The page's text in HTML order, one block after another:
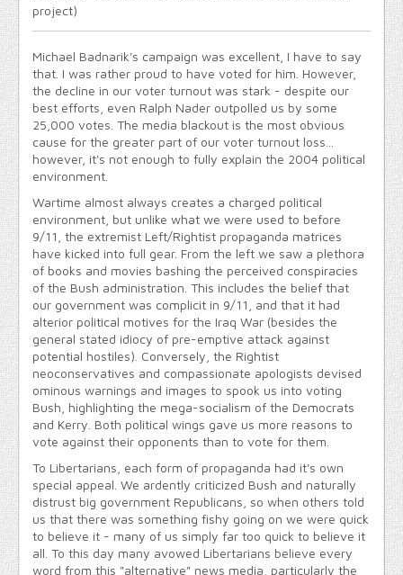
project)
Michael Badnarik's campaign was excellent, I have to say
that. I was rather proud to have voted for him. However,
the decline in our voter turnout was stark - despite our
best efforts, even Ralph Nader outpolled us by some
25,000 votes. The media blackout is the most obvious
cause for the greater part of our voter turnout loss...
however, it's not enough to fully explain the 2004 political
environment.
Wartime almost always creates a charged political
environment, but unlike what we were used to before
9/11, the extremist Left/Rightist propaganda matrices
have kicked into full gear. From the left we saw a plethora
of books and movies bashing the perceived conspiracies
of the Bush administration. This includes the belief that
our government was complicit in 9/11, and that it had
alterior political motives for the Iraq War (besides the
general stated idiocy of pre-emptive attack against
potential hostiles). Conversely, the Rightist
neoconservatives and compassionate apologists devised
ominous warnings and images to spook us into voting
Bush, highlighting the mega-socialism of the Democrats
and Kerry. Both political wings gave us more reasons to
vote against their opponents than to vote for them.
To Libertarians, each form of propaganda had it's own
special appeal. We ardently criticized Bush and naturally
distrust big government Republicans, so when others told
us that there was something fishy going on we were quick
to believe it - many of us simply far too quick to believe it
all. To this day many avowed Libertarians believe every
word from this "alternative" news media, particularly the